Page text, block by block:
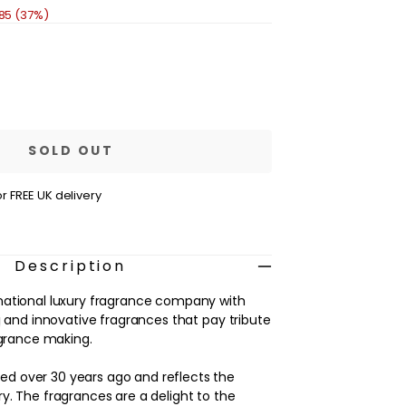
(37%)
SOLD OUT
FREE UK delivery
Description
luxury fragrance company with
and innovative fragrances that pay tribute
making.
over 30 years ago and reflects the
The fragrances are a delight to the